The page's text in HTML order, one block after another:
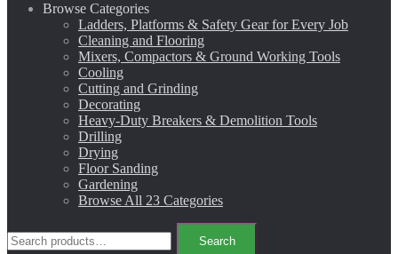
Browse Categories
Ladders, Platforms & Safety Gear for Every Job
Cleaning and Flooring
Mixers, Compactors & Ground Working Tools
Cooling
Cutting and Grinding
Decorating
Heavy-Duty Breakers & Demolition Tools
Drilling
Drying
Floor Sanding
Gardening
Browse All 23 Categories
Search
for:
Search